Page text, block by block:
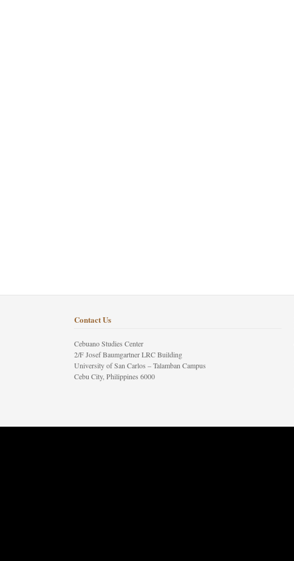
Contact Us
Cebuano Studies Center
2/F Josef Baumgartner LRC Building
University of San Carlos – Talamban Campus
Cebu City, Philippines 6000